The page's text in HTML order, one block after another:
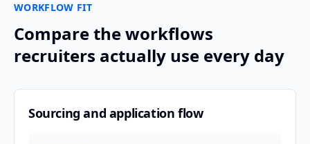
WORKFLOW FIT
Compare the workflows
recruiters actually use every day
Sourcing and application flow